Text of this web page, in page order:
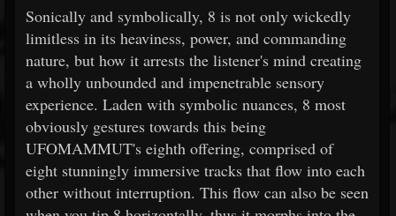
Sonically and symbolically, 8 is not only wickedly
limitless in its heaviness, power, and commanding
nature, but how it arrests the listener's mind creating
a wholly unbounded and impenetrable sensory
experience. Laden with symbolic nuances, 8 most
obviously gestures towards this being
UFOMAMMUT's eighth offering, comprised of
eight stunningly immersive tracks that flow into each
other without interruption. This flow can also be seen